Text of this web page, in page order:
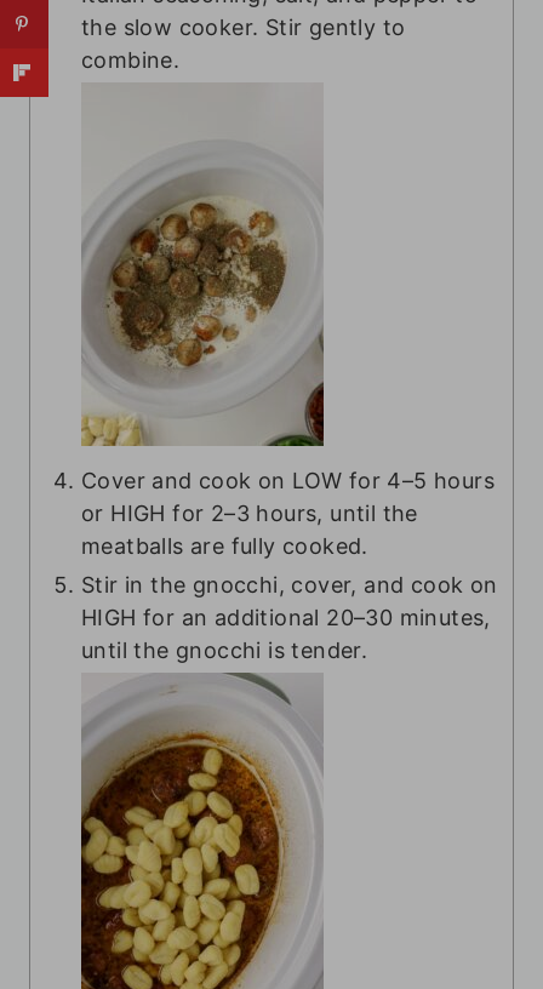
the slow cooker. Stir gently to
combine.
Cover and cook on LOW for 4–5 hours
or HIGH for 2–3 hours, until the
meatballs are fully cooked.
Stir in the gnocchi, cover, and cook on
HIGH for an additional 20–30 minutes,
until the gnocchi is tender.